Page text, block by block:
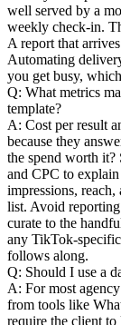
well served by a
weekly check-in.
A report that
Automating
you get busy,
Q: What metrics
template?
A: Cost per result
because they
the spend worth it?
and CPC to
impressions,
list. Avoid
curate to the
any TikTok-
follows along.
Q: Should I use a
A: For most
from tools like
require the client